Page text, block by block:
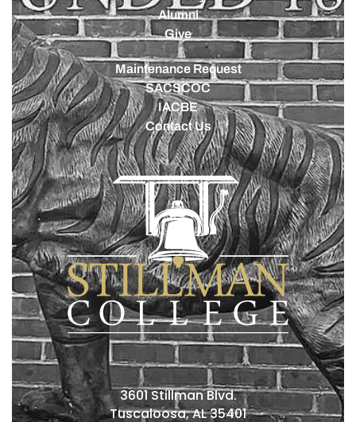
Alumni
Give
Maintenance Request
SACSCOC
IACBE
Contact Us
3601 Stillman Blvd.
Tuscaloosa, AL 35401